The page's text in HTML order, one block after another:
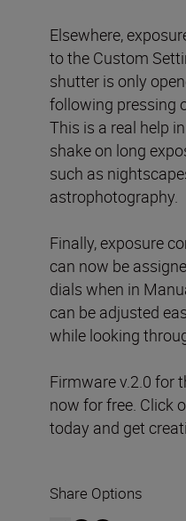
Elsewhere,
to the Custom
shutter is only
following pressing
This is a real help
shake on long
such as
astrophotography.
Finally, exposure
can now be
dials when in
can be adjusted
while looking
Firmware v.2.0 for
now for free. Click
today and get
Share Options